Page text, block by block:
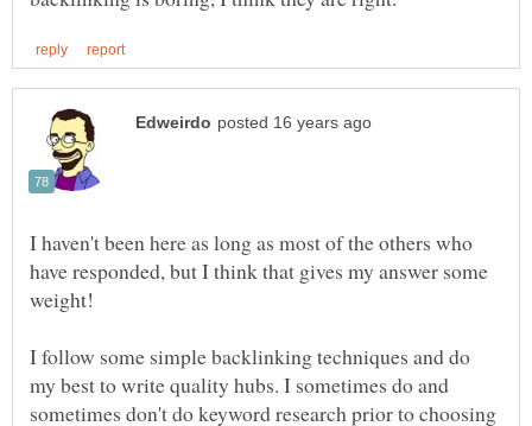
I haven't been here as long as most of the others who
have responded, but I think that gives my answer some
I follow some simple backlinking techniques and do
my best to write quality hubs. I sometimes do and
sometimes don't do keyword research prior to choosing